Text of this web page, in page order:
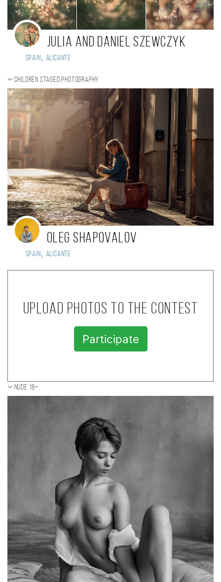
Julia and Daniel Szewczyk
Spain , Alicante
Children staged photography
Oleg Shapovalov
Spain, Alicante
Upload photos to the contest
Participate
Nude 18+